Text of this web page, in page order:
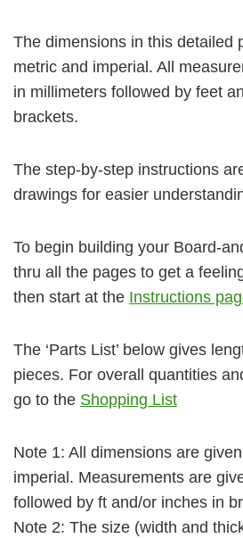
The dimensions in this detailed
metric and imperial. All
in millimeters followed by feet
brackets.
The step-by-step instructions
drawings for easier
To begin building your Board-
thru all the pages to get a
then start at the Instructions
The ‘Parts List’ below gives
pieces. For overall quantities
go to the Shopping List
Note 1: All dimensions are
imperial. Measurements are
followed by ft and/or inches in
Note 2: The size (width and